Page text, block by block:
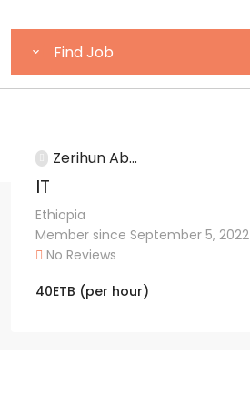
Zerihun Ab...
IT
Ethiopia
Member since September 5, 2022
No Reviews
40ETB (per hour)